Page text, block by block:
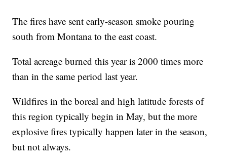
The fires have sent early-season smoke pouring
south from Montana to the east coast.
Total acreage burned this year is 2000 times more
than in the same period last year.
Wildfires in the boreal and high latitude forests of
this region typically begin in May, but the more
explosive fires typically happen later in the season,
but not always.